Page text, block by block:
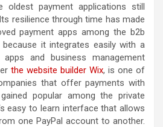
payment applications still
resilience through time has made
payment apps among the b2b
it integrates easily with a
and business management
the website builder Wix, is one of
that offer payments with
popular among the private
easy to learn interface that allows
one PayPal account to another.